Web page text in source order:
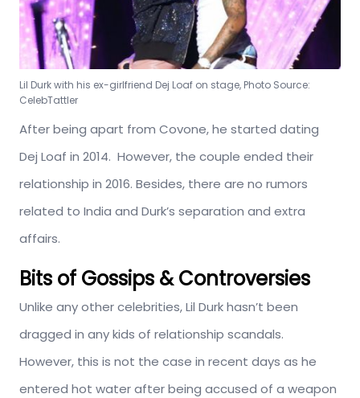
Lil Durk with his ex-girlfriend Dej Loaf on stage, Photo Source:
CelebTattler
After being apart from Covone, he started dating
Dej Loaf in 2014. However, the couple ended their
relationship in 2016. Besides, there are no rumors
related to India and Durk’s separation and extra
affairs.
Bits of Gossips & Controversies
Unlike any other celebrities, Lil Durk hasn’t been
dragged in any kids of relationship scandals.
However, this is not the case in recent days as he
entered hot water after being accused of a weapon